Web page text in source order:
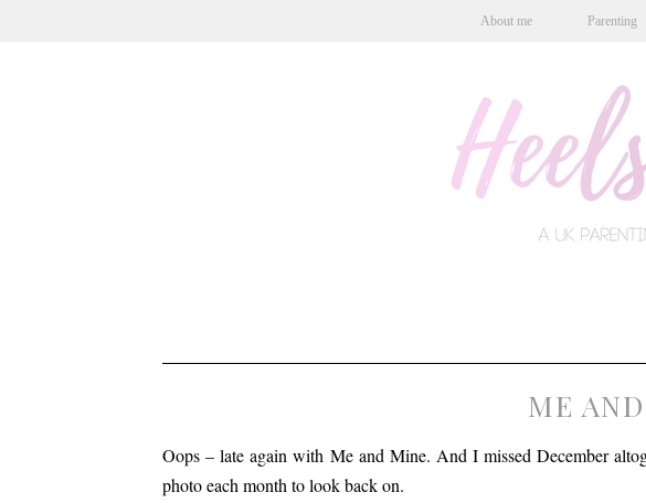
About me Parenting
ME
Oops – late again with Me and Mine. And I missed December
photo each month to look back on.